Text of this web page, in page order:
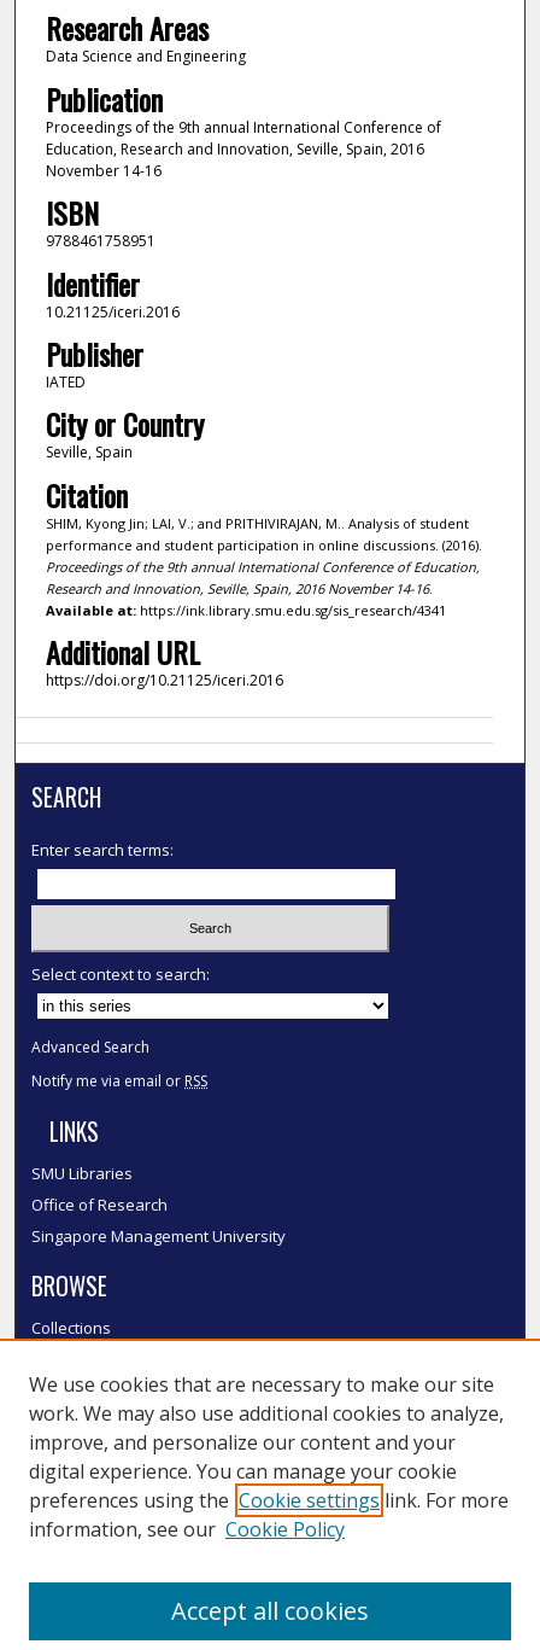
Research Areas
Data Science and Engineering
Publication
Proceedings of the 9th annual International Conference of
Education, Research and Innovation, Seville, Spain, 2016
November 14-16
ISBN
9788461758951
Identifier
10.21125/iceri.2016
Publisher
IATED
City or Country
Seville, Spain
Citation
SHIM, Kyong Jin; LAI, V.; and PRITHIVIRAJAN, M.. Analysis of student
performance and student participation in online discussions. (2016).
Proceedings of the 9th annual International Conference of Education,
Research and Innovation, Seville, Spain, 2016 November 14-16.
Available at:https://ink.library.smu.edu.sg/sis_research/4341
Additional URL
https://doi.org/10.21125/iceri.2016
SEARCH
Enter search terms:
Select context to search:
Advanced Search
Notify me via email or RSS
LINKS
SMU Libraries
Office of Research
Singapore Management University
BROWSE
Collections
Authors
SMU Authors
SMU Research Areas
LINKS
We use cookies that are necessary to make our site
work. We may also use additional cookies to analyze,
improve, and personalize our content and your
digital experience. You can manage your cookie
preferences using the Cookie settings link. For more
information, see our Cookie Policy
Accept all cookies